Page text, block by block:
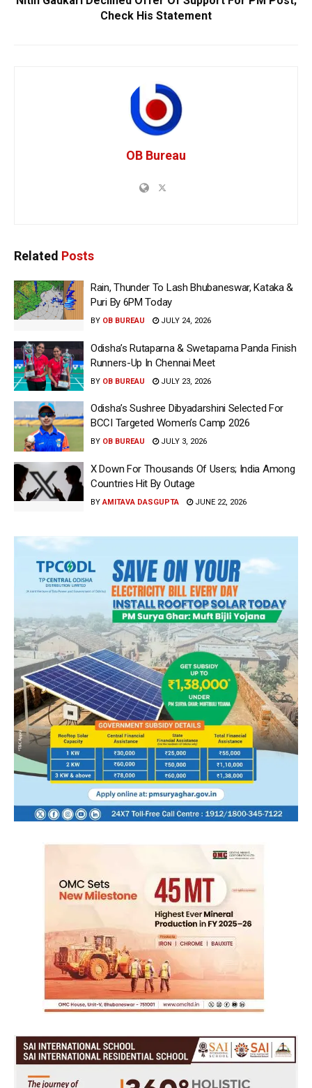
Check His Statement
OB Bureau
Related Posts
Rain, Thunder To Lash Bhubaneswar, Kataka &
Puri By 6PM Today
BY OB BUREAU JULY 24, 2026
Odisha’s Rutaparna & Swetaparna Panda Finish
Runners-Up In Chennai Meet
BY OB BUREAU JULY 23, 2026
Odisha’s Sushree Dibyadarshini Selected For
BCCI Targeted Women’s Camp 2026
BY OB BUREAU JULY 3, 2026
X Down For Thousands Of Users; India Among
Countries Hit By Outage
BY AMITAVA DASGUPTA JUNE 22, 2026